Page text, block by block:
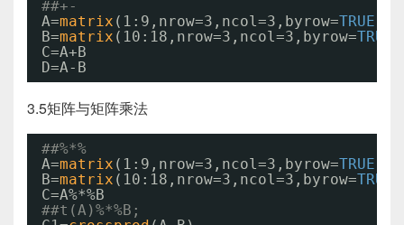
##+-
A=matrix (1:9,nrow=3,ncol=3,byrow=TRUE
B=matrix (10:18,nrow=3,ncol=3,byrow=TRUE
C=A+B
D=A-B
3.5矩阵与矩阵乘法
##%*%
A=matrix (1:9,nrow=3,ncol=3,byrow=TRUE
B=matrix (10:18,nrow=3,ncol=3,byrow=TRUE
C=A%*%B
##t(A)%*%B;